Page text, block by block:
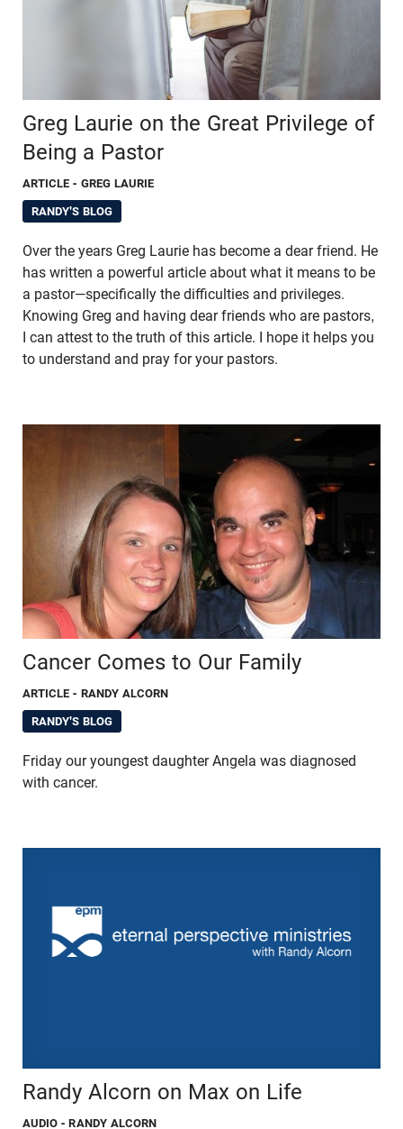
Greg Laurie on the Great Privilege of
Being a Pastor
ARTICLE - GREG LAURIE
RANDY'S BLOG
Over the years Greg Laurie has become a dear friend. He
has written a powerful article about what it means to be
a pastor—specifically the difficulties and privileges.
Knowing Greg and having dear friends who are pastors,
I can attest to the truth of this article. I hope it helps you
to understand and pray for your pastors.
Cancer Comes to Our Family
ARTICLE - RANDY ALCORN
RANDY'S BLOG
Friday our youngest daughter Angela was diagnosed
with cancer.
Randy Alcorn on Max on Life
AUDIO - RANDY ALCORN